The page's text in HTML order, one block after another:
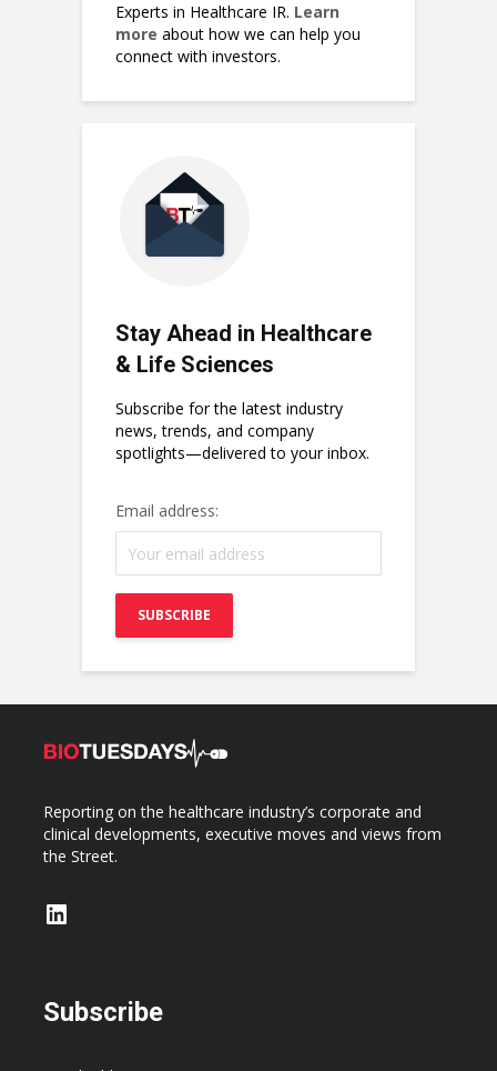
Experts in Healthcare IR. Learn
more about how we can help you
connect with investors.
Stay Ahead in Healthcare
& Life Sciences
Subscribe for the latest industry
news, trends, and company
spotlights—delivered to your inbox.
Email address:
Reporting on the healthcare industry’s corporate and
clinical developments, executive moves and views from
the Street.
LinkedIn
Subscribe